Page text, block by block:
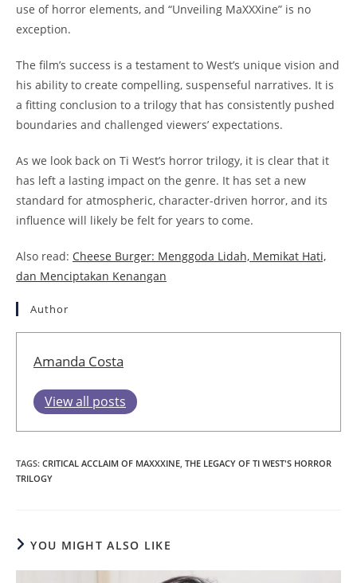
use of horror elements, and “Unveiling MaXXXine” is no
exception.
The film’s success is a testament to West’s unique vision and
his ability to create compelling, suspenseful narratives. It is
a fitting conclusion to a trilogy that has consistently pushed
boundaries and challenged viewers’ expectations.
As we look back on Ti West’s horror trilogy, it is clear that it
has left a lasting impact on the genre. It has set a new
standard for atmospheric, character-driven horror, and its
influence will likely be felt for years to come.
Also read: Cheese Burger: Menggoda Lidah, Memikat Hati,
dan Menciptakan Kenangan
Author
Amanda Costa
View all posts
TAGS: CRITICAL ACCLAIM OF MAXXXINE THE LEGACY OF TI WEST'S HORROR
TRILOGY
YOU MIGHT ALSO LIKE